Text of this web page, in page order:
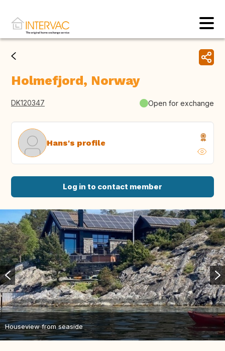
Holmefjord, Norway
DK120347 Open for exchange
Hans's profile
Log in to contact member
Houseview from seaside